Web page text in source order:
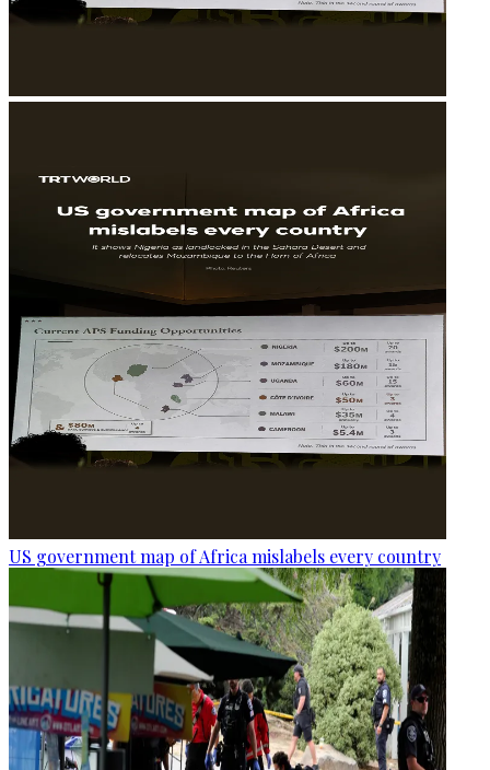
US government map of Africa mislabels every country